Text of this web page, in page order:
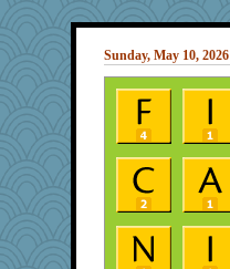
Sunday, May 10, 2026